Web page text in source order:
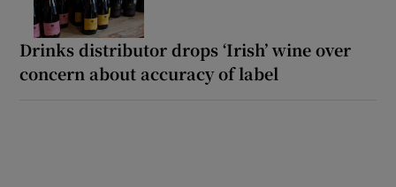
Drinks distributor drops ‘Irish’ wine over
concern about accuracy of label